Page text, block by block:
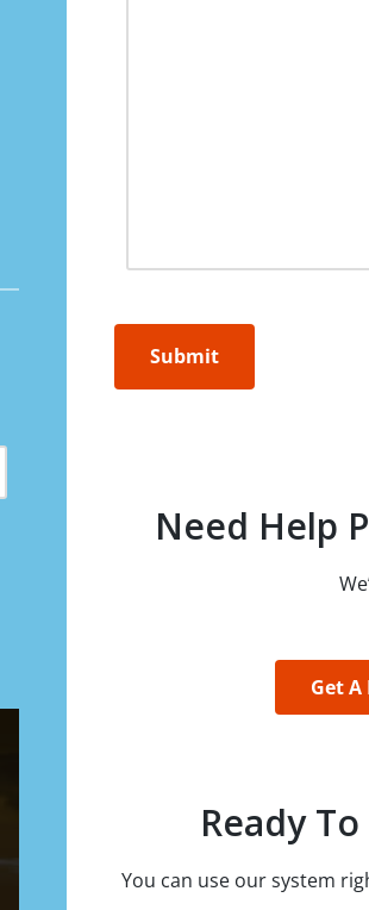
Need Help
Get
Ready
You can use our system